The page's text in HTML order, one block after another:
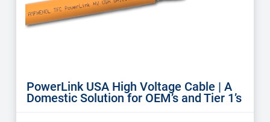
PowerLink USA High Voltage Cable | A
Domestic Solution for OEM’s and Tier 1’s